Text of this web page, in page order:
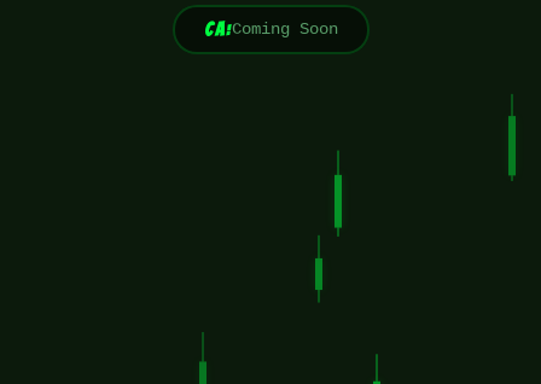
CA:Coming Soon